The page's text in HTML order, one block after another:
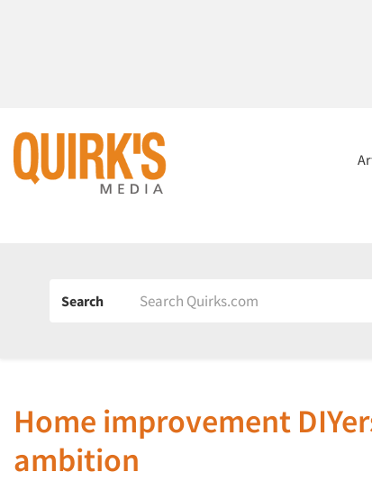
Search
Home improvement
ambition